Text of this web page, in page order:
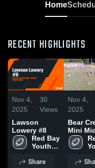
Home
RECENT HIGHLIGHTS
Nov 4,
2025
30
Views
Lawson
Lowery #8
Red Bay
Youth
Share
Nov 4,
2025
Bear
Mini